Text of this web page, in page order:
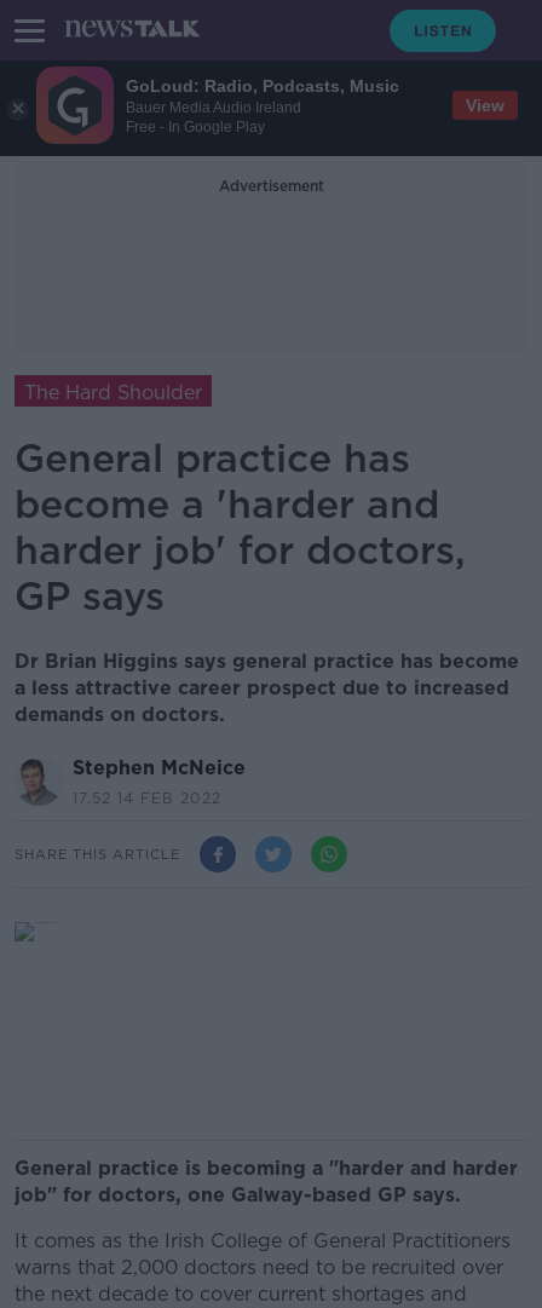
GoLoud: Radio, Podcasts, Music
Bauer Media Audio Ireland
Free - In Google Play
View
Advertisement
The Hard Shoulder
General practice has
become a 'harder and
harder job' for doctors,
GP says
Dr Brian Higgins says general practice has become
a less attractive career prospect due to increased
demands on doctors.
Stephen McNeice
17.52 14 FEB 2022
SHARE THIS ARTICLE
General practice is becoming a "harder and harder
job" for doctors, one Galway-based GP says.
It comes as the Irish College of General Practitioners
warns that 2,000 doctors need to be recruited over
the next decade to cover current shortages and